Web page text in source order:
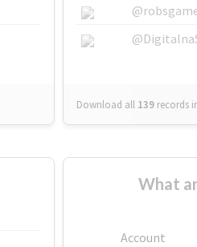
Download all 139 records
What
Account